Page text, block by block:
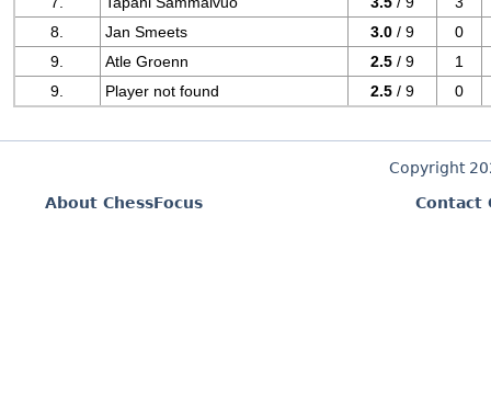
8.
Jan Smeets 3.0 / 9
0
9.
Atle Groenn 2.5 / 9
1
9.
Player not found 2.5 / 9 0
Copyright
About ChessFocus
Contact